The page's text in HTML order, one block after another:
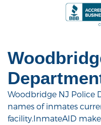
Woodbridge NJ Police
names of inmates
facility.InmateAID